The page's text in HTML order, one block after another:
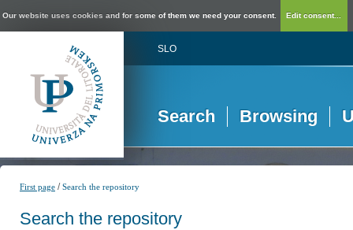
Our website uses cookies and for some of them we need your consent. Edit consent...
SLO
Search Browsing
First page /Search the repository
Search the repository